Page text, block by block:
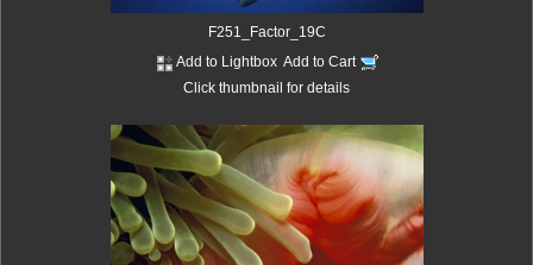
F251_Factor_19C
Add to Lightbox Add to Cart
Click thumbnail for details